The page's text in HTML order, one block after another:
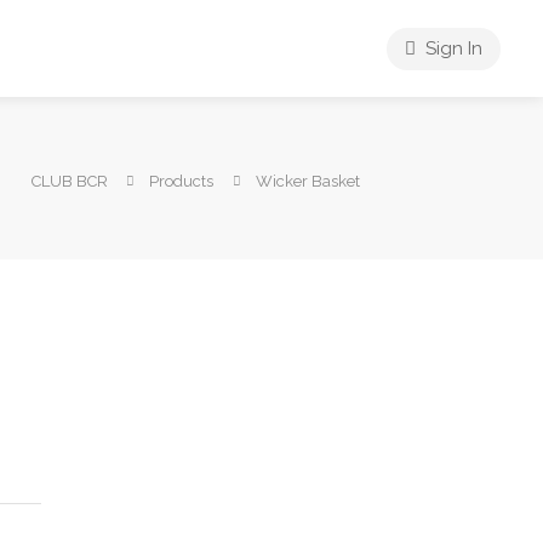
Sign In
CLUB BCR Products Wicker Basket